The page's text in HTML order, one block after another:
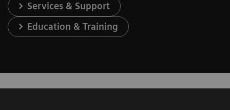
Services & Support
Education & Training